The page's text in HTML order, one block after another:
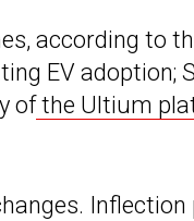
according to
EV adoption;
ofthe Ultium